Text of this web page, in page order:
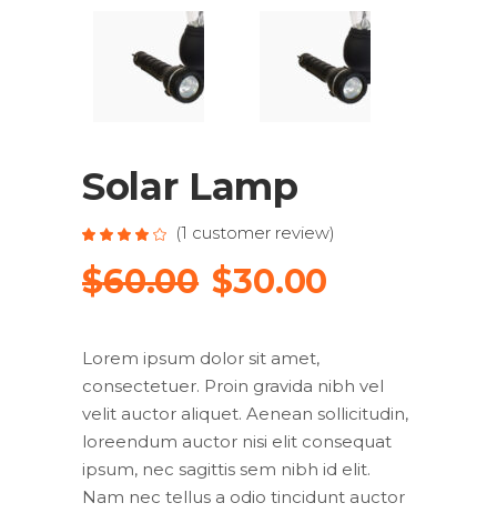
Solar Lamp
Rated
of 5
based
on
1
(1 customer review)
$60.00 Original
was:
$60.00.
$30.00
$30.00.
Lorem ipsum dolor sit amet,
consectetuer. Proin gravida nibh vel
velit auctor aliquet. Aenean sollicitudin,
loreendum auctor nisi elit consequat
ipsum, nec sagittis sem nibh id elit.
Nam nec tellus a odio tincidunt auctor